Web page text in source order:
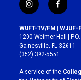
i
n
s
t
a
g
r
a
m
f
a
c
e
b
o
k
WUFT-TV/FM | WJUF-
1200 Weimer Hall |
Gainesville, FL 32611
(352) 392-5551
A service of the